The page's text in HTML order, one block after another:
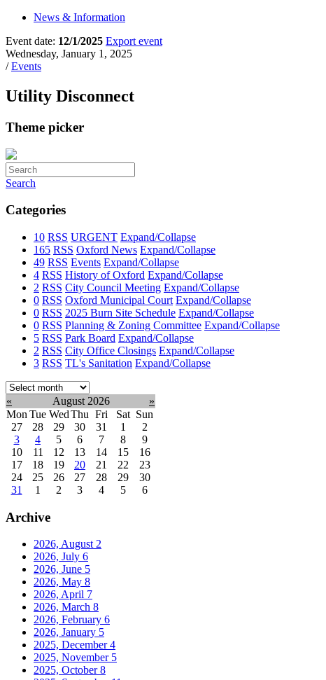
News & Information
Event date: 12/1/2025 Export event
Wednesday, January 1, 2025
/Events
Utility Disconnect
Theme picker
Search
Categories
10 RSS URGENT Expand/Collapse
165 RSS Oxford News Expand/Collapse
49 RSS Events Expand/Collapse
4 RSS History of Oxford Expand/Collapse
2 RSS City Council Meeting Expand/Collapse
0 RSS Oxford Municipal Court Expand/Collapse
0 RSS 2025 Burn Site Schedule Expand/Collapse
0 RSS Planning & Zoning Committee Expand/Collapse
5 RSS Park Board Expand/Collapse
2 RSS City Office Closings Expand/Collapse
3 RSS TL's Sanitation Expand/Collapse
Select
month:
« August 2026
»
Mon Tue WedThu Fri Sat Sun
27
28 29 30 31 1
2
3
4 5 6 7 8
9
10
11 12 13 14 15
16
17
18 19 20 21 22
23
24
25 26 27 28 29
30
31
1 2 3 4 5 6
Archive
2026, August2
2026, July 6
2026, June 5
2026, May 8
2026, April 7
2026, March 8
2026, February 6
2026, January 5
2025, December4
2025, November 5
2025, October8